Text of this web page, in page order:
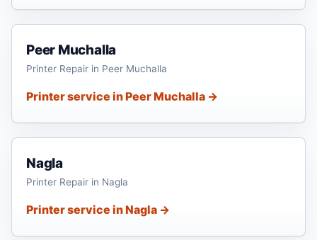
Peer Muchalla
Printer Repair in Peer Muchalla
Printer service in Peer Muchalla →
Nagla
Printer Repair in Nagla
Printer service in Nagla →